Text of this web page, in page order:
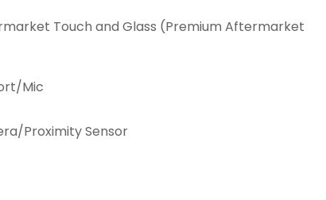
Touch and Glass (Premium Aftermarket
Mic
Proximity Sensor